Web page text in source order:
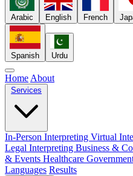
Arabic English French
Spanish Urdu
Home About
Services
In-Person Interpreting Virtual
Legal Interpreting Business &
& Events Healthcare
Languages Results